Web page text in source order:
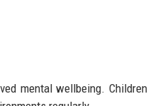
mental wellbeing. Children